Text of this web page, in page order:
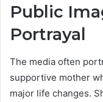
Public
Portrayal
The media often
supportive mother
major life changes.